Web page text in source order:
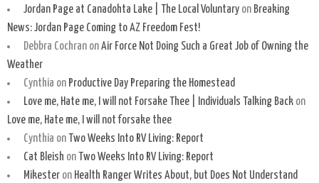
Jordan Page at Canadohta Lake | The Local Voluntaryon Breaking
News: Jordan Page Coming to AZ Freedom Fest!
Debbra CochranonAir Force Not Doing Such a Great Job of Owning the
Weather
Cynthia on Productive Day Preparing the Homestead
Love me, Hate me, I will not Forsake Thee | Individuals Talking Backon
Love me, Hate me, I will not forsake thee
Cynthia on Two Weeks Into RV Living: Report
Cat Bleish on Two Weeks Into RV Living: Report
Mikesteron Health Ranger Writes About, but Does Not Understand